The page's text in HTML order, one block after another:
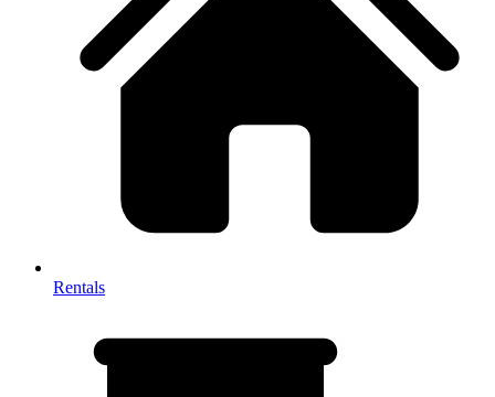
Rentals